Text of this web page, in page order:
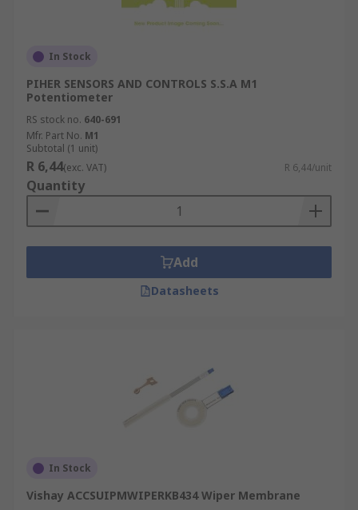
In Stock
PIHER SENSORS AND CONTROLS S.S.A M1
Potentiometer
RS stock no. 640-691
Mfr. Part No. M1
Subtotal (1 unit)
R 6,44(exc. VAT) R 6,44/unit
Quantity
Add
Datasheets
In Stock
Vishay ACCSUIPMWIPERKB434 Wiper Membrane